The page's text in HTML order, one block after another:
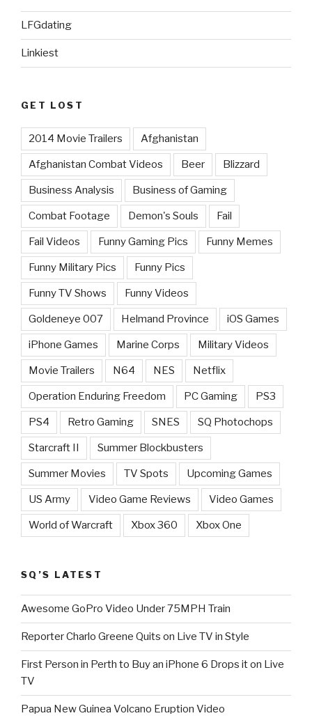
LFGdating
Linkiest
GET LOST
2014 Movie Trailers Afghanistan
Afghanistan Combat Videos Beer Blizzard
Business Analysis Business of Gaming
Combat Footage Demon's Souls Fail
Fail Videos Funny Gaming Pics Funny Memes
Funny Military Pics Funny Pics
Funny TV Shows Funny Videos
Goldeneye 007 Helmand Province iOS Games
iPhone Games Marine Corps Military Videos
Movie Trailers N64 NES Netflix
Operation Enduring Freedom PC Gaming PS3
PS4 Retro Gaming SNES SQ Photochops
Starcraft II Summer Blockbusters
Summer Movies TV Spots Upcoming Games
US Army Video Game Reviews Video Games
World of Warcraft Xbox 360 Xbox One
SQ’S LATEST
Awesome GoPro Video Under 75MPH Train
Reporter Charlo Greene Quits on Live TV in Style
First Person in Perth to Buy an iPhone 6 Drops it on Live
TV
Papua New Guinea Volcano Eruption Video